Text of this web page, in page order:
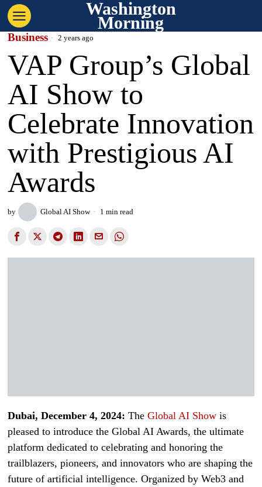
Washington
Morning
Business 2 years ago
VAP Group’s Global
AI Show to
Celebrate Innovation
with Prestigious AI
Awards
by Global AI Show 1 min read
Dubai, December 4, 2024: TheGlobal AI Show is
pleased to introduce the Global AI Awards, the ultimate
platform dedicated to celebrating and honoring the
trailblazers, pioneers, and innovators who are shaping the
future of artificial intelligence. Organized by Web3 and